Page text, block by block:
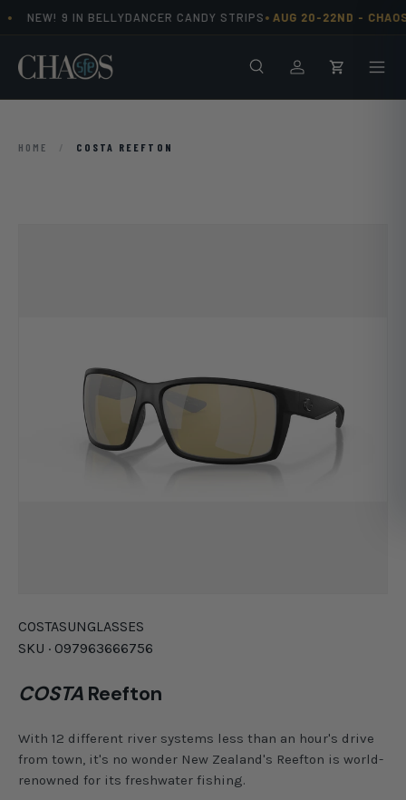
NEW! 9 IN BELLYDANCER CANDY STRIPS•AUG 20-22ND - CHAOS
SearchLog inCart
HOME / COSTA REEFTON
COSTASUNGLASSES
SKU · 097963666756
COSTA Reefton
With 12 different river systems less than an hour's drive
from town, it's no wonder New Zealand's Reefton is world-
renowned for its freshwater fishing.